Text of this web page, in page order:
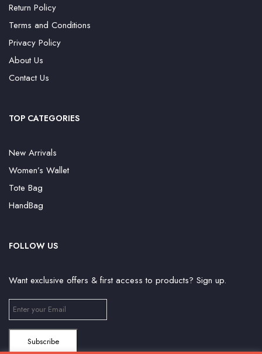
Return Policy
Terms and Conditions
Privacy Policy
About Us
Contact Us
TOP CATEGORIES
New Arrivals
Women’s Wallet
Tote Bag
HandBag
FOLLOW US
Want exclusive offers & first access to products? Sign up.